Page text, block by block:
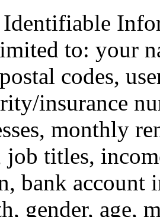
to: your
codes,
insurance
monthly
job titles,
bank account
gender, age,